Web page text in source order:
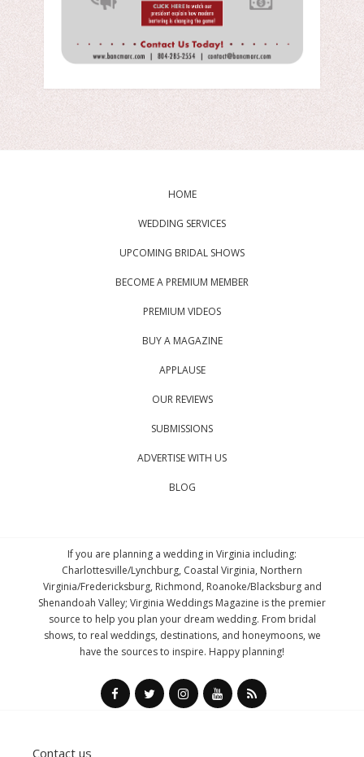
HOME
WEDDING SERVICES
UPCOMING BRIDAL SHOWS
BECOME A PREMIUM MEMBER
PREMIUM VIDEOS
BUY A MAGAZINE
APPLAUSE
OUR REVIEWS
SUBMISSIONS
ADVERTISE WITH US
BLOG
If you are planning a wedding in Virginia including:
Charlottesville/Lynchburg, Coastal Virginia, Northern
Virginia/Fredericksburg, Richmond, Roanoke/Blacksburg and
Shenandoah Valley; Virginia Weddings Magazine is the premier
source to help you plan your dream wedding. From bridal
shows, to real weddings, destinations, and honeymoons, we
have the sources to inspire. Happy planning!
Contact us